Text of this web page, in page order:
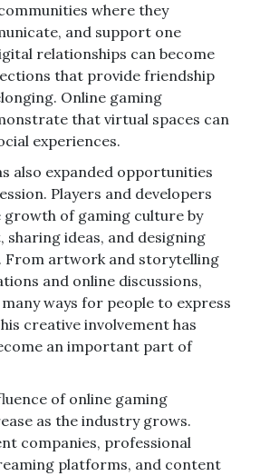
where they
and support one
relationships can become
that provide friendship
Online gaming
that virtual spaces can
experiences.
also expanded opportunities
Players and developers
of gaming culture by
ideas, and designing
From artwork and storytelling
and online discussions,
ways for people to express
creative involvement has
an important part of
of online gaming
as the industry grows.
companies, professional
platforms, and content